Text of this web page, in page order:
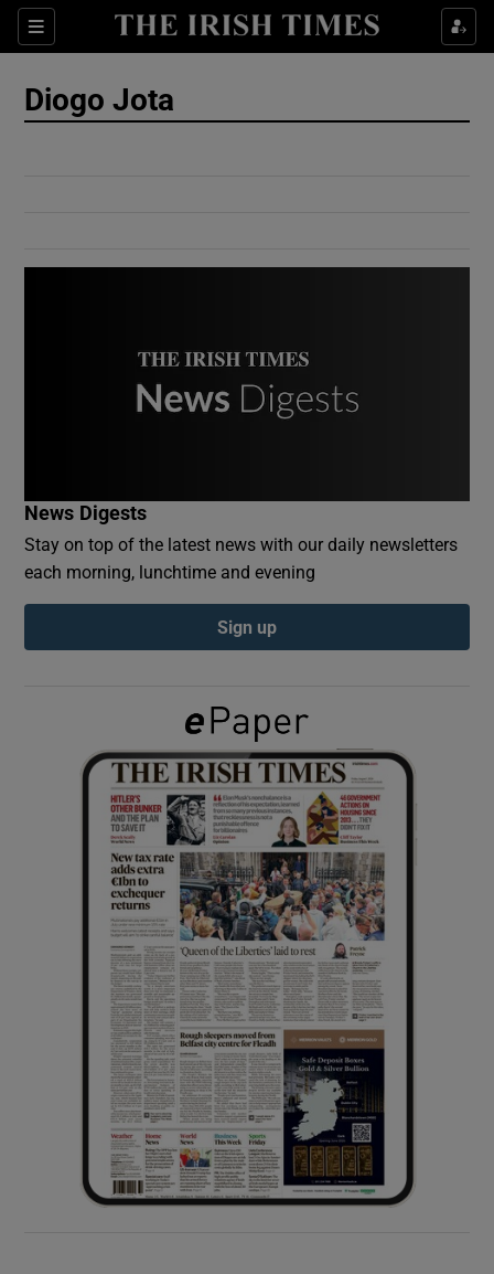
Sections
Show Culture sub sections
Show Gaeilge sub sections
Show History sub sections
Show Sponsored sub sections
Diogo Jota
News Digests
Stay on top of the latest news with our daily newsletters
each morning, lunchtime and evening
Sign up